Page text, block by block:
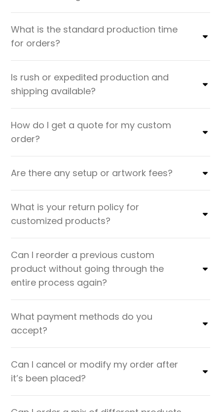
What is the standard production time
for orders?
Is rush or expedited production and
shipping available?
How do I get a quote for my custom
order?
Are there any setup or artwork fees?
What is your return policy for
customized products?
Can I reorder a previous custom
product without going through the
entire process again?
What payment methods do you
accept?
Can I cancel or modify my order after
it’s been placed?